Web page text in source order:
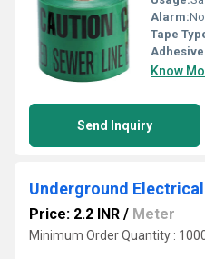
Alarm:No
Tape
Know
Send Inquiry
Underground
Price: 2.2 INR / Meter
Minimum Order Quantity :